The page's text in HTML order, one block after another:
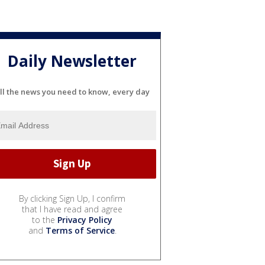
Daily Newsletter
the news you need to know, every day
By clicking Sign Up, I confirm
that I have read and agree
to the Privacy Policy
and Terms of Service.